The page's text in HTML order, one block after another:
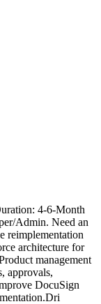
4-6-Month
Admin. Need an
reimplementation
architecture for
management
approvals,
DocuSign